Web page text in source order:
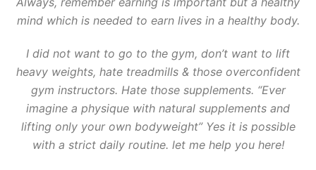
mind which is needed to earn lives in a healthy body.
I did not want to go to the gym, don’t want to lift
heavy weights, hate treadmills & those overconfident
gym instructors. Hate those supplements. “Ever
imagine a physique with natural supplements and
lifting only your own bodyweight” Yes it is possible
with a strict daily routine. let me help you here!